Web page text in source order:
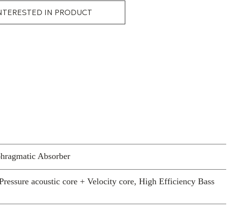
IN PRODUCT
Absorber
acoustic core + Velocity core, High Efficiency Bass